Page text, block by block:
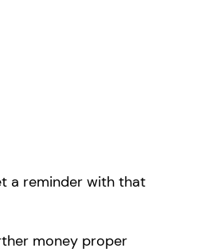
a reminder with that
money proper